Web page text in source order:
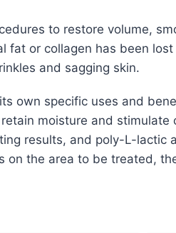
to restore volume,
or collagen has been
and sagging skin.
own specific uses and
moisture and
results, and poly-L-lactic
the area to be treated,